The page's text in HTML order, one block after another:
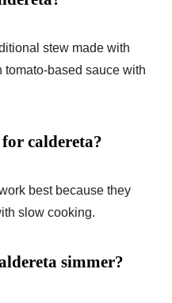
stew made with
tomato-based sauce with
caldereta?
best because they
slow cooking.
simmer?